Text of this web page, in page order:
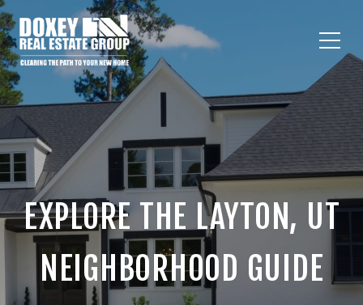
EXPLORE THE LAYTON, UT
NEIGHBORHOOD GUIDE